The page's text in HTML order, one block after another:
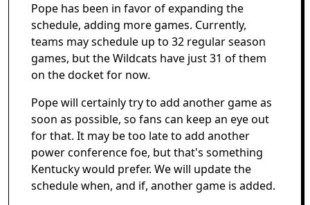
Pope has been in favor of expanding the
schedule, adding more games. Currently,
teams may schedule up to 32 regular season
games, but the Wildcats have just 31 of them
on the docket for now.
Pope will certainly try to add another game as
soon as possible, so fans can keep an eye out
for that. It may be too late to add another
power conference foe, but that's something
Kentucky would prefer. We will update the
schedule when, and if, another game is added.